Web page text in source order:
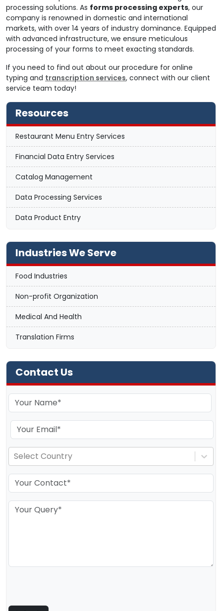
processing solutions. As forms processing experts, our
company is renowned in domestic and international
markets, with over 14 years of industry dominance. Equipped
with advanced infrastructure, we ensure meticulous
processing of your forms to meet exacting standards.
If you need to find out about our procedure for online
typing and transcription services, connect with our client
service team today!
Resources
Restaurant Menu Entry Services
Financial Data Entry Services
Catalog Management
Data Processing Services
Data Product Entry
Industries We Serve
Food Industries
Non-profit Organization
Medical And Health
Translation Firms
Contact Us
Select Country